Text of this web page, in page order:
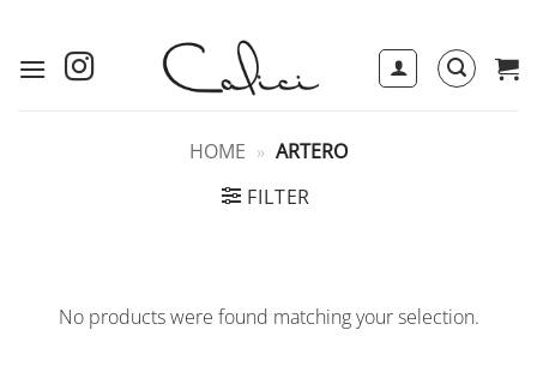
content
HOME » ARTERO
FILTER
No products were found matching your selection.